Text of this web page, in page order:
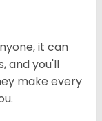
it can
and you'll
make every